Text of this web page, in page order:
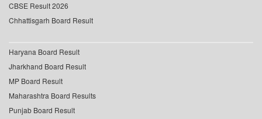
CBSE Result 2026
Chhattisgarh Board Result
Haryana Board Result
Jharkhand Board Result
MP Board Result
Maharashtra Board Results
Punjab Board Result